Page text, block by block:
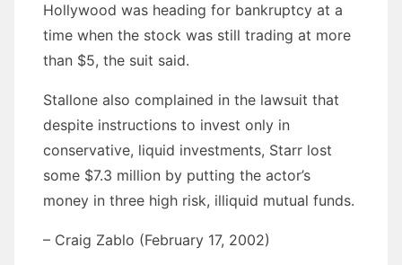
Hollywood was heading for bankruptcy at a
time when the stock was still trading at more
than $5, the suit said.
Stallone also complained in the lawsuit that
despite instructions to invest only in
conservative, liquid investments, Starr lost
some $7.3 million by putting the actor’s
money in three high risk, illiquid mutual funds.
– Craig Zablo (February 17, 2002)